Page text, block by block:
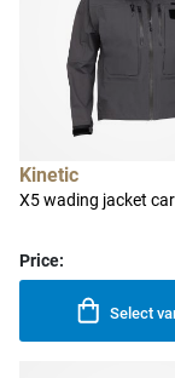
Kinetic
X5 wading jacket
Price:
Select